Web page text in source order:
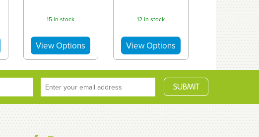
15 in stock 12 in stock